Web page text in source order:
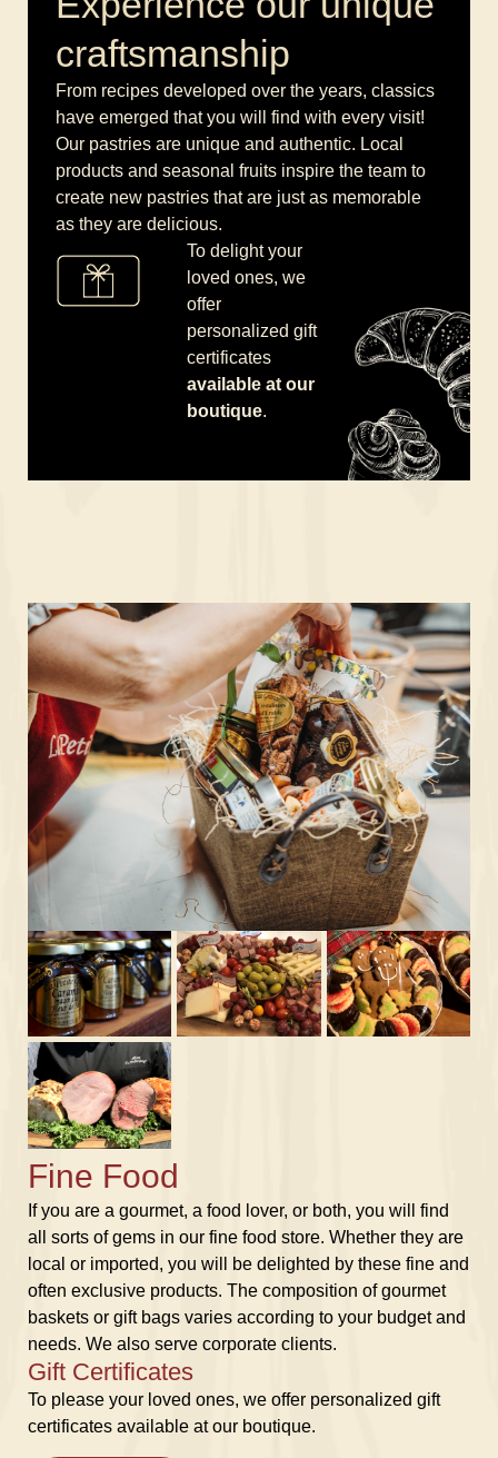
craftsmanship
From recipes developed over the years, classics
have emerged that you will find with every visit!
Our pastries are unique and authentic. Local
products and seasonal fruits inspire the team to
create new pastries that are just as memorable
as they are delicious.
To delight your
loved ones, we
offer
personalized gift
certificates
available at our
boutique.
Fine Food
If you are a gourmet, a food lover, or both, you will find
all sorts of gems in our fine food store. Whether they are
local or imported, you will be delighted by these fine and
often exclusive products. The composition of gourmet
baskets or gift bags varies according to your budget and
needs. We also serve corporate clients.
Gift Certificates
To please your loved ones, we offer personalized gift
certificates available at our boutique.